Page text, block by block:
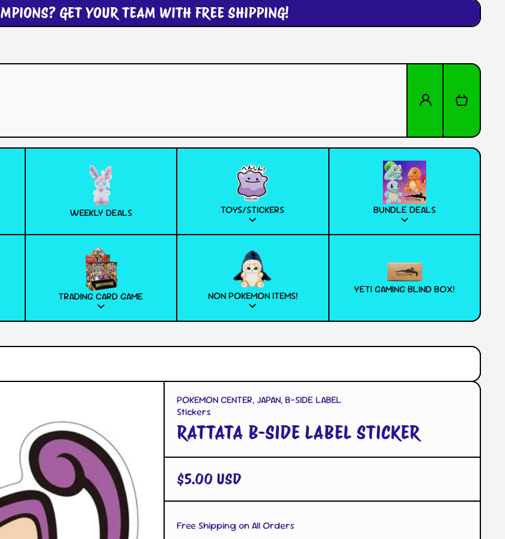
GET YOUR TEAM WITH FREE SHIPPING!
Log in Cart
WEEKLY DEALS TOYS/STICKERS BUNDLE DEALS
TRADING CARD GAME NON POKEMON ITEMS! YETI GAMING BLIND BOX!
POKEMON CENTER, JAPAN, B-SIDE LABEL
Stickers
RATTATA B-SIDE LABEL STICKER
$5.00 USD
Free Shipping on All Orders